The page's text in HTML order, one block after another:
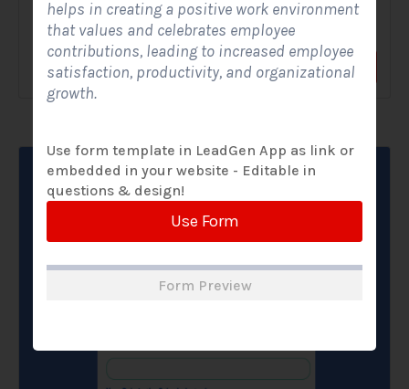
questions and important information from potential...
View Form Use Form
helps in creating a positive work environment
that values and celebrates employee
contributions, leading to increased employee
satisfaction, productivity, and organizational
growth.
Use form template in LeadGen App as link or
embedded in your website - Editable in
questions & design!
Use Form
Form Preview